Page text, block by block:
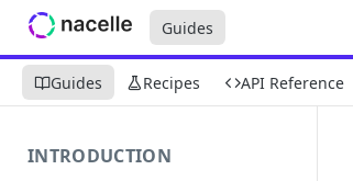
Guides
Guides Recipes API Reference
INTRODUCTION